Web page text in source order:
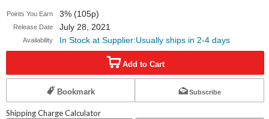
Points You Earn 3% (105p)
Release Date July 28, 2021
Availability In Stock at Supplier:Usually ships in 2-4 days
Add to Cart
Bookmark Subscribe
Shipping Charge Calculator